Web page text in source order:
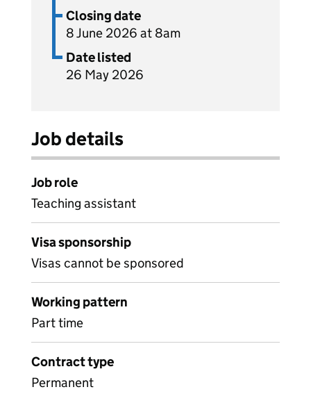
Closing date
8 June 2026 at 8am
Date listed
26 May 2026
Job details
Job role
Teaching assistant
Visa sponsorship
Visas cannot be sponsored
Working pattern
Part time
Contract type
Permanent